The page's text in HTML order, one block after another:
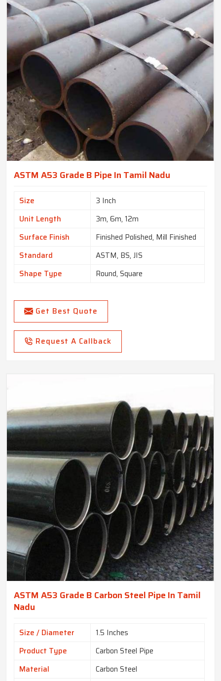
ASTM A53 Grade B Pipe In Tamil Nadu
Size
3 Inch
Unit Length
3m, 6m, 12m
Surface Finish
Finished Polished, Mill Finished
Standard
ASTM, BS, JIS
Shape Type
Round, Square
Get Best Quote
Request A Callback
ASTM A53 Grade B Carbon Steel Pipe In Tamil
Nadu
Size / Diameter
1.5 Inches
Product Type
Carbon Steel Pipe
Material
Carbon Steel